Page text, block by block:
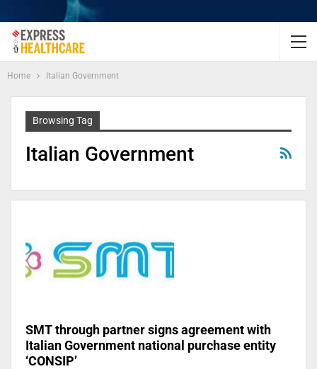
Home Italian Government
Browsing Tag
Italian Government
SMT through partner signs agreement with
Italian Government national purchase entity
‘CONSIP’